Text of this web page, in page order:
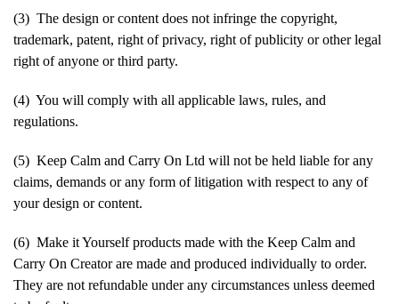
(3) The design or content does not infringe the copyright,
trademark, patent, right of privacy, right of publicity or other legal
right of anyone or third party.
(4) You will comply with all applicable laws, rules, and
regulations.
(5) Keep Calm and Carry On Ltd will not be held liable for any
claims, demands or any form of litigation with respect to any of
your design or content.
(6) Make it Yourself products made with the Keep Calm and
Carry On Creator are made and produced individually to order.
They are not refundable under any circumstances unless deemed